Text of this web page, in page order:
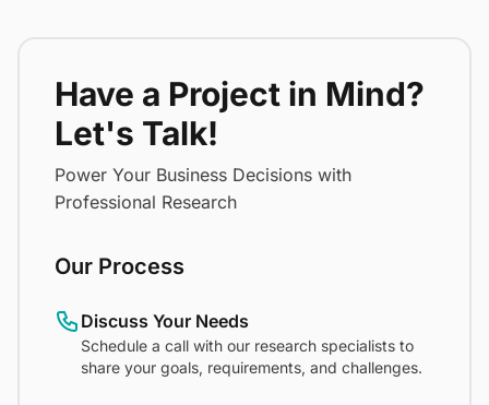
Have a Project in Mind?
Let's Talk!
Power Your Business Decisions with
Professional Research
Our Process
Discuss Your Needs
Schedule a call with our research specialists to
share your goals, requirements, and challenges.